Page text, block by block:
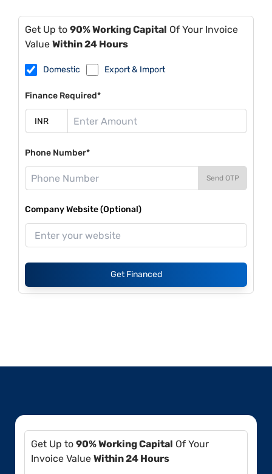
Get Up to 90% Working Capital Of Your Invoice
Value Within 24 Hours
Domestic Export & Import
Finance Required*
Phone Number*
Send OTP
Company Website (Optional)
Get Financed
Get Up to 90% Working Capital Of Your
Invoice Value Within 24 Hours